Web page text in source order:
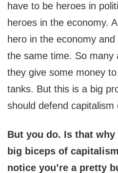
have to be heroes in
heroes in the economy.
hero in the economy
the same time. So many
they give some money
tanks. But this is a big
should defend capitalism
But you do. Is that
big biceps of
notice you’re a pretty